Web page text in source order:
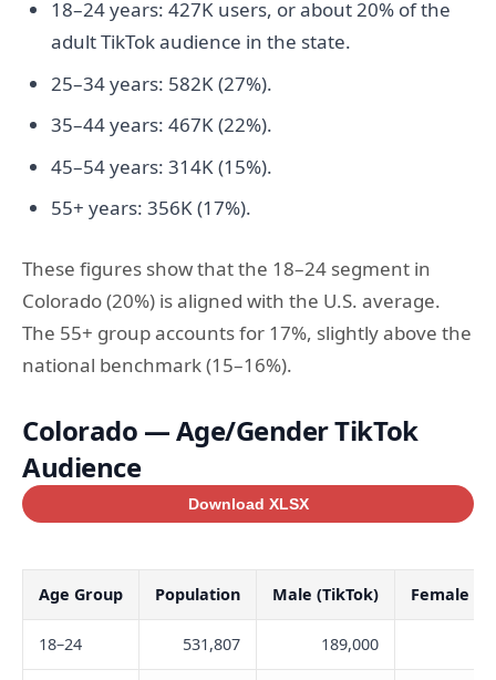
18–24 years: 427K users, or about 20% of the
adult TikTok audience in the state.
25–34 years: 582K (27%).
35–44 years: 467K (22%).
45–54 years: 314K (15%).
55+ years: 356K (17%).
These figures show that the 18–24 segment in
Colorado (20%) is aligned with the U.S. average.
The 55+ group accounts for 17%, slightly above the
national benchmark (15–16%).
Colorado — Age/Gender TikTok
Audience
Download XLSX
Age Group Population Male (TikTok) Female
18–24 531,807 189,000